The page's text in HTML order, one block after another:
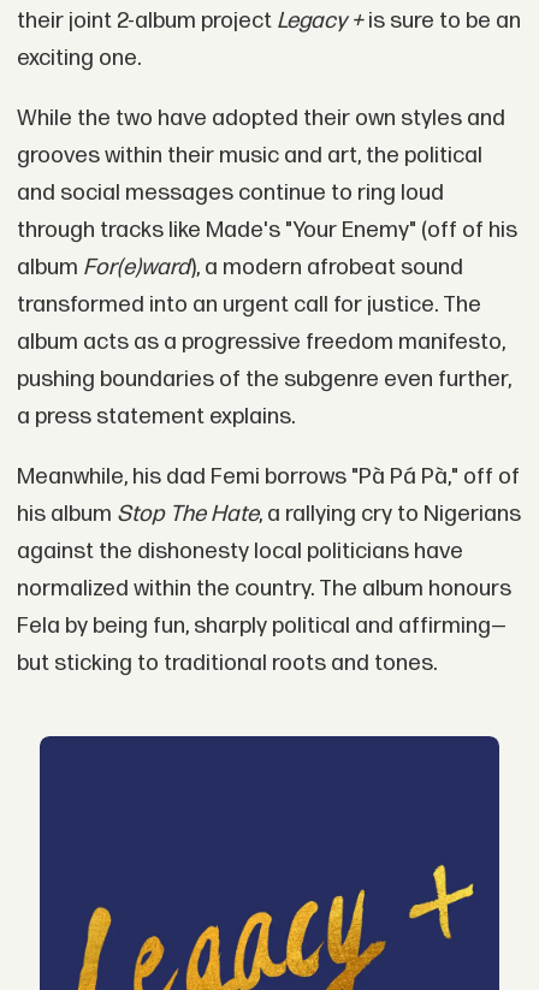
their joint 2-album project Legacy +is sure to be an
exciting one.
While the two have adopted their own styles and
grooves within their music and art, the political
and social messages continue to ring loud
through tracks like Made's "Your Enemy" (off of his
album For(e)ward), a modern afrobeat sound
transformed into an urgent call for justice. The
album acts as a progressive freedom manifesto,
pushing boundaries of the subgenre even further,
a press statement explains.
Meanwhile, his dad Femi borrows "Pà Pá Pà," off of
his album Stop The Hate, a rallying cry to Nigerians
against the dishonesty local politicians have
normalized within the country. The album honours
Fela by being fun, sharply political and affirming—
but sticking to traditional roots and tones.